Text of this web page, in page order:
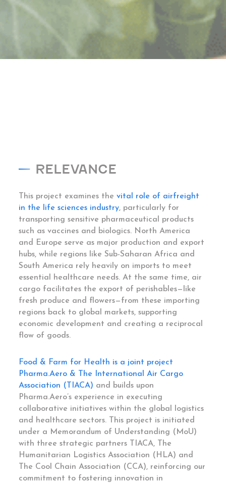
RELEVANCE
This project examines thevital role of airfreight
in the life sciences industry, particularly for
transporting sensitive pharmaceutical products
such as vaccines and biologics. North America
and Europe serve as major production and export
hubs, while regions like Sub-Saharan Africa and
South America rely heavily on imports to meet
essential healthcare needs. At the same time, air
cargo facilitates the export of perishables—like
fresh produce and flowers—from these importing
regions back to global markets, supporting
economic development and creating a reciprocal
flow of goods.
Food & Farm for Health is a joint project
Pharma.Aero & The International Air Cargo
Association (TIACA) and builds upon
Pharma.Aero’s experience in executing
collaborative initiatives within the global logistics
and healthcare sectors. This project is initiated
under a Memorandum of Understanding (MoU)
with three strategic partners TIACA, The
Humanitarian Logistics Association (HLA) and
The Cool Chain Association (CCA), reinforcing our
commitment to fostering innovation in